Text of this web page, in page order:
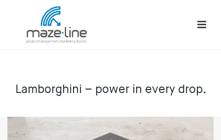
Lamborghini – power in every drop.